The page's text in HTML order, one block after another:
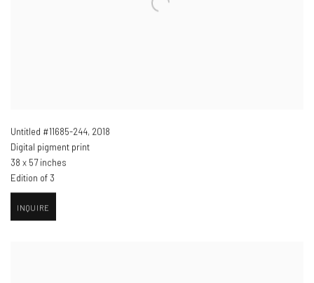
Untitled #11685-244, 2018
Digital pigment print
38 x 57 inches
Edition of 3
INQUIRE